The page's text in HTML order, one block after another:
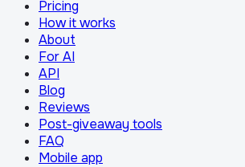
Pricing
How it works
About
For AI
API
Blog
Reviews
Post-giveaway tools
FAQ
Mobile app